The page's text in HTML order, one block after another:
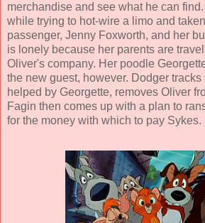
merchandise and see what he can
while trying to hot-wire a limo and
passenger, Jenny Foxworth, and her
is lonely because her parents are
Oliver's company. Her poodle
the new guest, however. Dodger
helped by Georgette, removes Oliver
Fagin then comes up with a plan to
for the money with which to pay Sykes.